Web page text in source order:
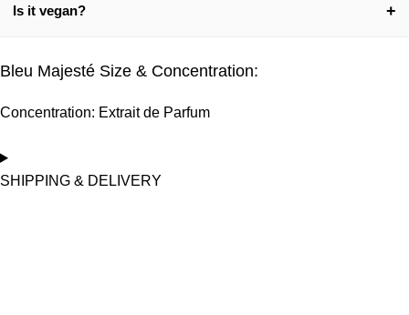
Is it vegan? +
Bleu Majesté Size & Concentration:
Concentration: Extrait de Parfum
SHIPPING & DELIVERY